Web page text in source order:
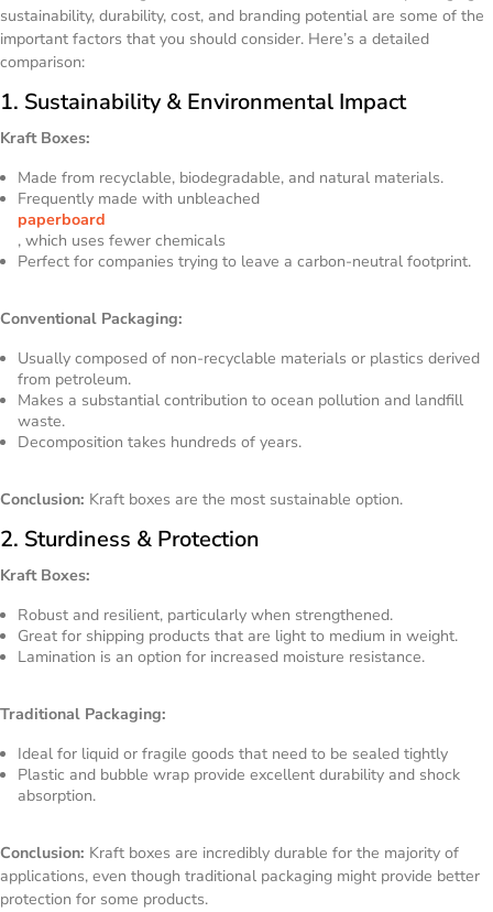
sustainability, durability, cost, and branding potential are some of the
important factors that you should consider. Here’s a detailed
comparison:
1. Sustainability & Environmental Impact
Kraft Boxes:
Made from recyclable, biodegradable, and natural materials.
Frequently made with unbleached
paperboard
, which uses fewer chemicals
Perfect for companies trying to leave a carbon-neutral footprint.
Conventional Packaging:
Usually composed of non-recyclable materials or plastics derived
from petroleum.
Makes a substantial contribution to ocean pollution and landfill
waste.
Decomposition takes hundreds of years.
Conclusion: Kraft boxes are the most sustainable option.
2. Sturdiness & Protection
Kraft Boxes:
Robust and resilient, particularly when strengthened.
Great for shipping products that are light to medium in weight.
Lamination is an option for increased moisture resistance.
Traditional Packaging:
Ideal for liquid or fragile goods that need to be sealed tightly
Plastic and bubble wrap provide excellent durability and shock
absorption.
Conclusion: Kraft boxes are incredibly durable for the majority of
applications, even though traditional packaging might provide better
protection for some products.